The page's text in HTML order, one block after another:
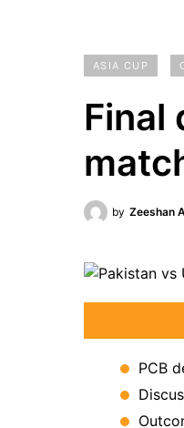
ASIA CUP
Final
by Zeeshan
PCB